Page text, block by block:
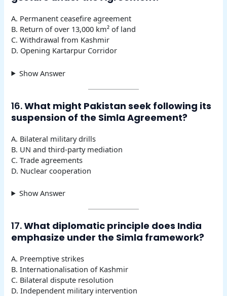
A. Permanent ceasefire agreement
B. Return of over 13,000 km² of land
C. Withdrawal from Kashmir
D. Opening Kartarpur Corridor
Show Answer
16.What might Pakistan seek following its
suspension of the Simla Agreement?
A. Bilateral military drills
B. UN and third-party mediation
C. Trade agreements
D. Nuclear cooperation
Show Answer
17.What diplomatic principle does India
emphasize under the Simla framework?
A. Preemptive strikes
B. Internationalisation of Kashmir
C. Bilateral dispute resolution
D. Independent military intervention